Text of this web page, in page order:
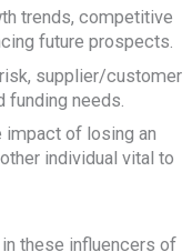
trends, competitive
future prospects.
supplier/customer
funding needs.
impact of losing an
individual vital to
these influencers of